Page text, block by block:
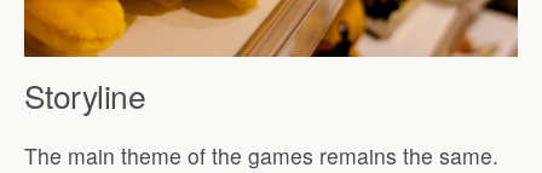
Storyline
The main theme of the games remains the same.